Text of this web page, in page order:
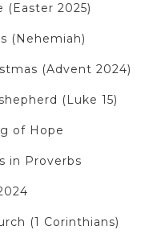
(Easter 2025)
(Nehemiah)
(Advent 2024)
(Luke 15)
of Hope
in Proverbs
(1 Corinthians)